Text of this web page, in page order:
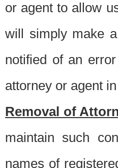
or agent to allow
will simply make
notified of an
attorney or agent
Removal of
maintain such
names of